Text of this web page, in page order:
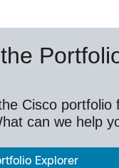
Cisco portfolio
can we help
Explorer